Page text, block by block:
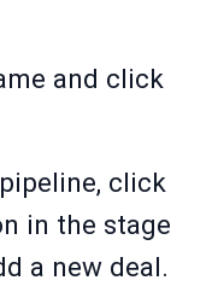
and click
click
in the stage
a new deal.